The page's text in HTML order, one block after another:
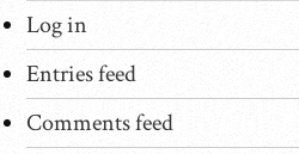
Log in
Entries feed
Comments feed